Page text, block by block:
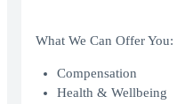
What We Can Offer You:
Compensation
Health & Wellbeing